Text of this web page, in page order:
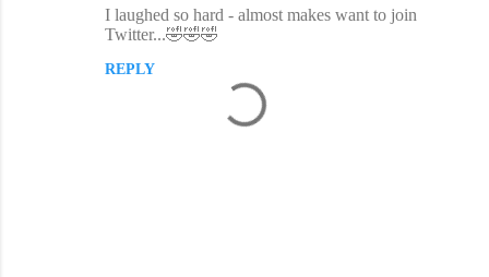
I laughed so hard - almost makes want to join
Twitter...🤣🤣🤣
REPLY